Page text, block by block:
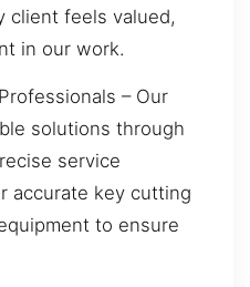
client feels valued,
in our work.
– Our
solutions through
service
accurate key cutting
to ensure